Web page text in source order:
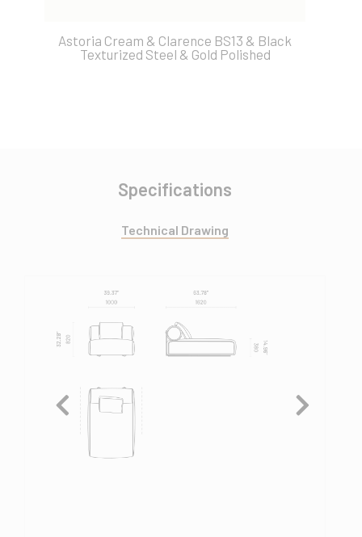
Astoria Cream & Clarence BS13 & Black
Texturized Steel & Gold Polished
Specifications
Technical Drawing